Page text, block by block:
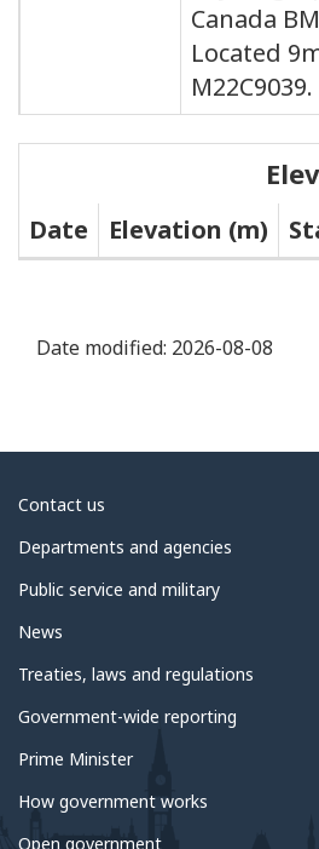
Canada
Located
M22C9039.
Date Elevation (m)
Date modified: 2026-08-08
About
government
Contact us
Departments and agencies
Public service and military
News
Treaties, laws and regulations
Government-wide reporting
Prime Minister
How government works
Open government